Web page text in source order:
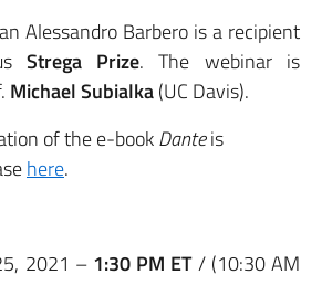
Alessandro Barbero is a recipient
Strega Prize. The webinar is
Michael Subialka(UC Davis).
of the e-bookDanteis
here.
2021 –1:30 PM ET/ (10:30 AM